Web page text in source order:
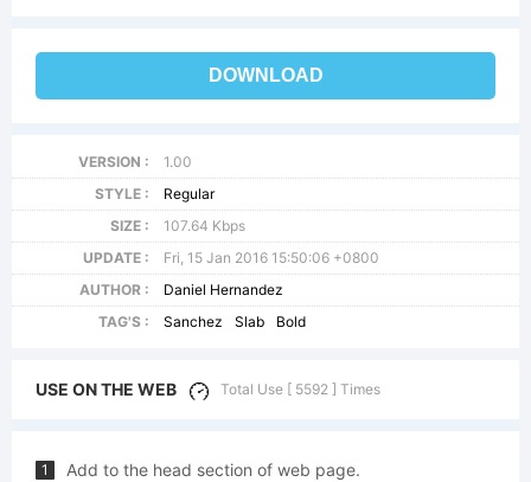
DOWNLOAD
VERSION :
1.00
STYLE :
Regular
SIZE :
107.64 Kbps
UPDATE :
Fri, 15 Jan 2016 15:50:06 +0800
AUTHOR :
Daniel Hernandez
TAG'S :
Sanchez Slab Bold
USE ON THE WEB Total Use [ 5592 ] Times
1 Add to the head section of web page.